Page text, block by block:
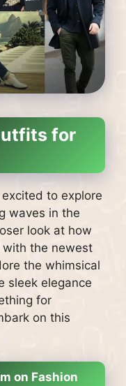
for
to explore
waves in the
look at how
with the newest
the whimsical
sleek elegance
for
on this
on Fashion